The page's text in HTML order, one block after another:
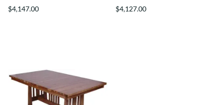
$4,147.00 $4,127.00